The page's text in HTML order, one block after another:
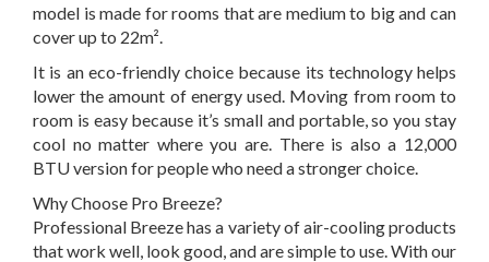
model is made for rooms that are medium to big and can
cover up to 22m².
It is an eco-friendly choice because its technology helps
lower the amount of energy used. Moving from room to
room is easy because it’s small and portable, so you stay
cool no matter where you are. There is also a 12,000
BTU version for people who need a stronger choice.
Why Choose Pro Breeze?
Professional Breeze has a variety of air-cooling products
that work well, look good, and are simple to use. With our